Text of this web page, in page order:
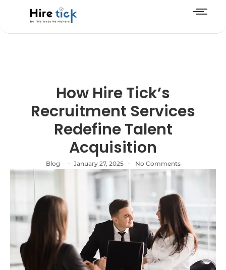
How Hire Tick’s
Recruitment Services
Redefine Talent
Acquisition
Blog - January 27, 2025 - No Comments